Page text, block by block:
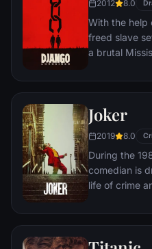
the other
prisoner
2012 8.0
With the help
freed slave
a brutal
Joker
2019 8.0
During the
comedian is
life of crime
figure.